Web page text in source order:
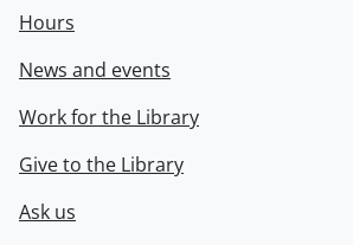
Hours
News and events
Work for the Library
Give to the Library
Ask us